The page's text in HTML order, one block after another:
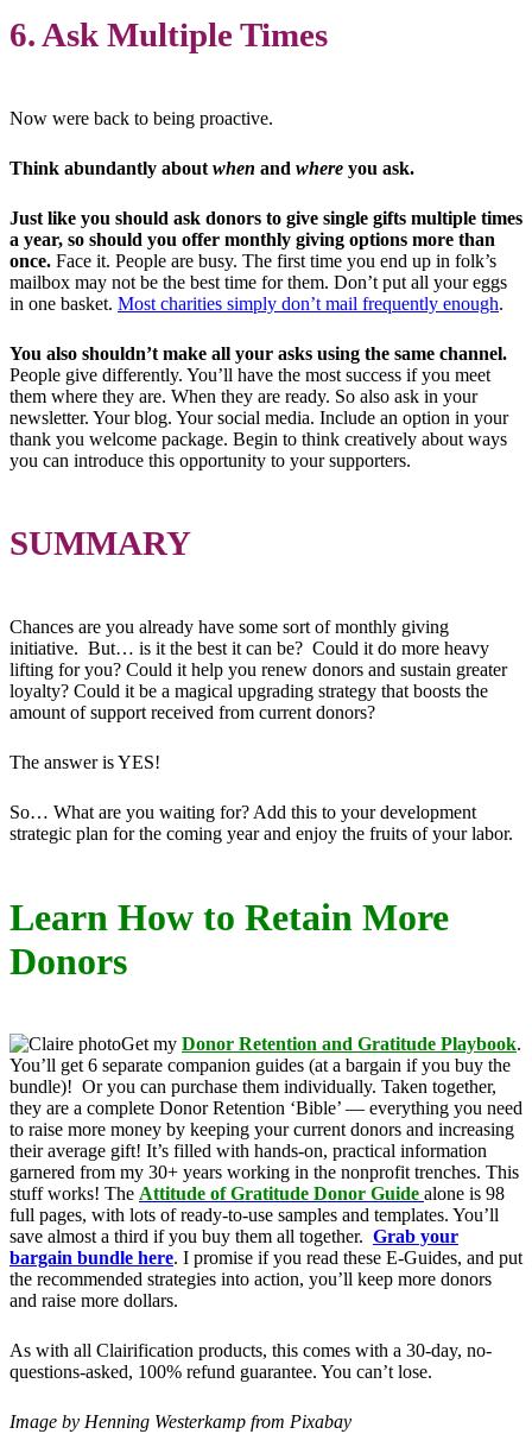
6. Ask Multiple Times
Now were back to being proactive.
Think abundantly about when and where you ask.
Just like you should ask donors to give single gifts multiple times
a year, so should you offer monthly giving options more than
once. Face it. People are busy. The first time you end up in folk’s
mailbox may not be the best time for them. Don’t put all your eggs
in one basket. Most charities simply don’t mail frequently enough.
You also shouldn’t make all your asks using the same channel.
People give differently. You’ll have the most success if you meet
them where they are. When they are ready. So also ask in your
newsletter. Your blog. Your social media. Include an option in your
thank you welcome package. Begin to think creatively about ways
you can introduce this opportunity to your supporters.
SUMMARY
Chances are you already have some sort of monthly giving
initiative. But… is it the best it can be? Could it do more heavy
lifting for you? Could it help you renew donors and sustain greater
loyalty? Could it be a magical upgrading strategy that boosts the
amount of support received from current donors?
The answer is YES!
So… What are you waiting for? Add this to your development
strategic plan for the coming year and enjoy the fruits of your labor.
Learn How to Retain More
Donors
Get my Donor Retention and Gratitude Playbook.
You’ll get 6 separate companion guides (at a bargain if you buy the
bundle)! Or you can purchase them individually. Taken together,
they are a complete Donor Retention ‘Bible’ — everything you need
to raise more money by keeping your current donors and increasing
their average gift! It’s filled with hands-on, practical information
garnered from my 30+ years working in the nonprofit trenches. This
stuff works! The Attitude of Gratitude Donor Guide alone is 98
full pages, with lots of ready-to-use samples and templates. You’ll
save almost a third if you buy them all together. Grab your
bargain bundle here. I promise if you read these E-Guides, and put
the recommended strategies into action, you’ll keep more donors
and raise more dollars.
As with all Clairification products, this comes with a 30-day, no-
questions-asked, 100% refund guarantee. You can’t lose.
Image by Henning Westerkamp from Pixabay